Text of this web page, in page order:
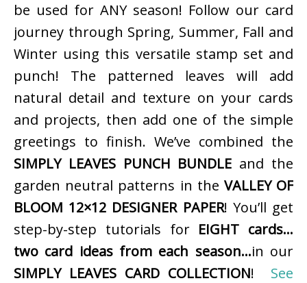
be used for ANY season! Follow our card
journey through Spring, Summer, Fall and
Winter using this versatile stamp set and
punch! The patterned leaves will add
natural detail and texture on your cards
and projects, then add one of the simple
greetings to finish. We’ve combined the
SIMPLY LEAVES PUNCH BUNDLE and the
garden neutral patterns in the VALLEY OF
BLOOM 12×12 DESIGNER PAPER! You’ll get
step-by-step tutorials for EIGHT cards…
two card ideas from each season…in our
SIMPLY LEAVES CARD COLLECTION! See